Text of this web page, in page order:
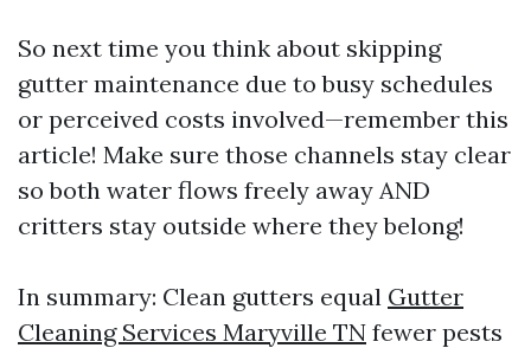
So next time you think about skipping
gutter maintenance due to busy schedules
or perceived costs involved—remember this
article! Make sure those channels stay clear
so both water flows freely away AND
critters stay outside where they belong!
In summary: Clean gutters equal Gutter
Cleaning Services Maryville TN fewer pests